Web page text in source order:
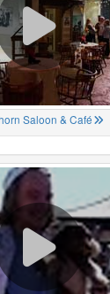
Saloon & Café